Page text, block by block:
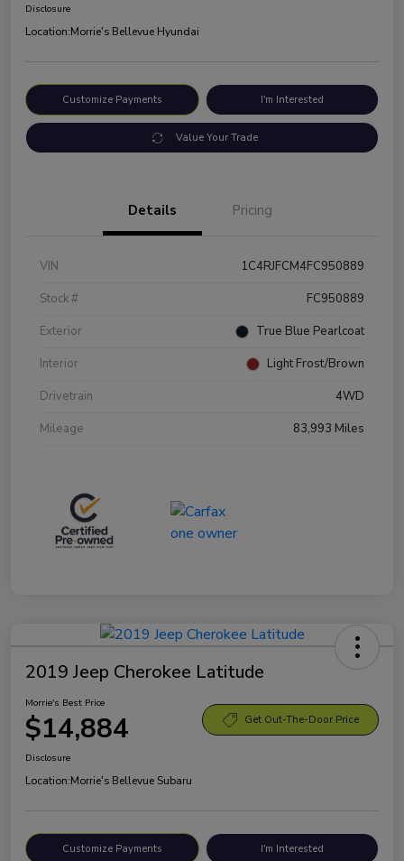
Disclosure
Location:Morrie's Bellevue Hyundai
Customize Payments I'm Interested
Value Your Trade
Details Pricing
VIN
1C4RJFCM4FC950889
Stock #
FC950889
Exterior
True Blue Pearlcoat
Interior
Light Frost/Brown
Drivetrain
4WD
Mileage
83,993 Miles
2019 Jeep Cherokee Latitude
Morrie's Best Price
$14,884 Get Out-The-Door Price
Disclosure
Location:Morrie's Bellevue Subaru
Customize Payments I'm Interested